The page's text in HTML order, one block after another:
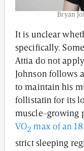
Bryan
It is unclear
specifically.
Attia do not
Johnson follows
to maintain his
follistatin for its
muscle-growing
VO2 max of an
strict sleeping